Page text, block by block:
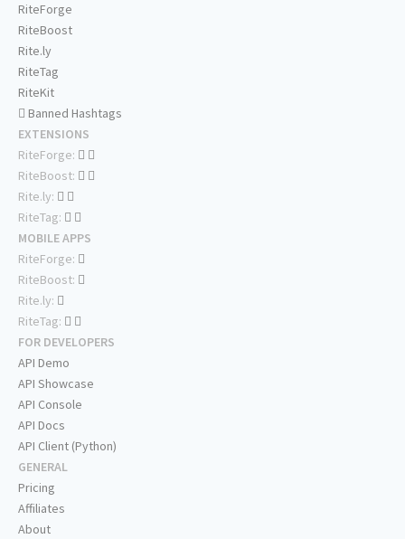
RiteForge
RiteBoost
Rite.ly
RiteTag
RiteKit
Banned Hashtags
EXTENSIONS
RiteForge:
RiteBoost:
Rite.ly:
RiteTag:
MOBILE APPS
RiteForge:
RiteBoost:
Rite.ly:
RiteTag:
FOR DEVELOPERS
API Demo
API Showcase
API Console
API Docs
API Client (Python)
GENERAL
Pricing
Affiliates
About